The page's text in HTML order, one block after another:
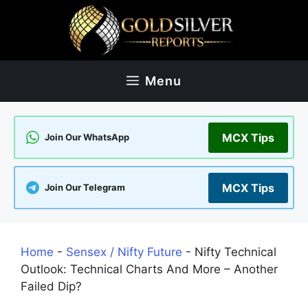
Menu
Join Our WhatsApp MCX Tips
Join Our Telegram MCX Tips
Home - Sensex / Nifty Future - Nifty Technical
Outlook: Technical Charts And More – Another
Failed Dip?